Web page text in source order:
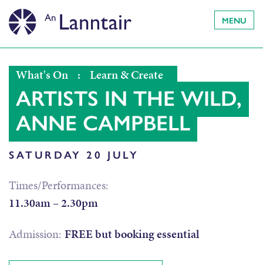
MENU
What's On : Learn & Create
ARTISTS IN THE WILD,
ANNE CAMPBELL
SATURDAY 20 JULY
Times/Performances:
11.30am – 2.30pm
Admission: FREE but booking essential